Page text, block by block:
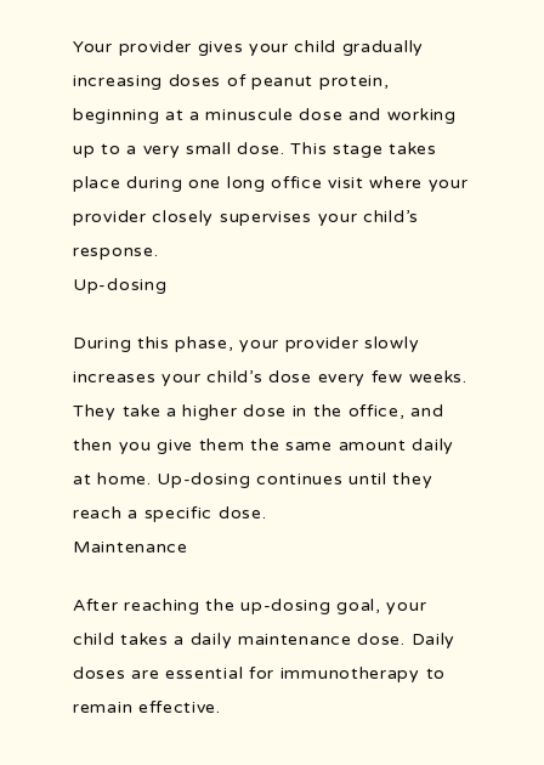
Your provider gives your child gradually
increasing doses of peanut protein,
beginning at a minuscule dose and working
up to a very small dose. This stage takes
place during one long office visit where your
provider closely supervises your child’s
response.
Up-dosing
During this phase, your provider slowly
increases your child’s dose every few weeks.
They take a higher dose in the office, and
then you give them the same amount daily
at home. Up-dosing continues until they
reach a specific dose.
Maintenance
After reaching the up-dosing goal, your
child takes a daily maintenance dose. Daily
doses are essential for immunotherapy to
remain effective.